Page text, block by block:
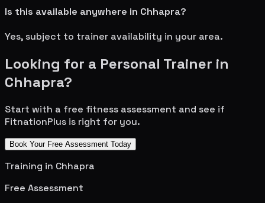
Is this available anywhere in Chhapra?
Yes, subject to trainer availability in your area.
Looking for a Personal Trainer in
Chhapra?
Start with a free fitness assessment and see if
FitnationPlus is right for you.
Book Your Free Assessment Today
Training in Chhapra
Free Assessment